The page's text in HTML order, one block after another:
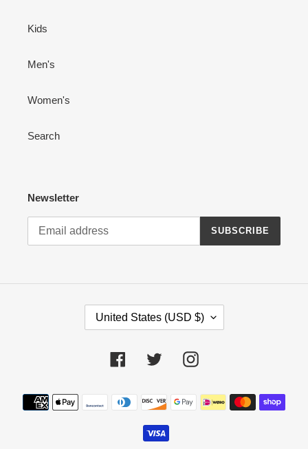
Kids
Men's
Women's
Search
Newsletter
SUBSCRIBE
Y
/
United States (USD $)
FacebookTwitter Instagram
Payment
methods